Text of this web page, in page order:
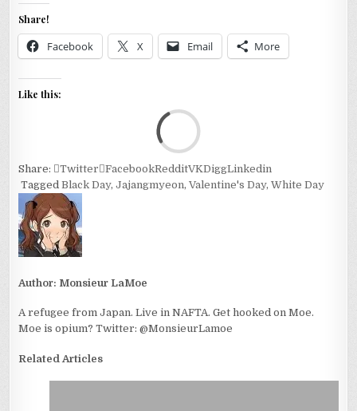
Share!
Facebook X Email More
Like this:
Share: Twitter FacebookRedditVKDiggLinkedin
TaggedBlack Day,Jajangmyeon,Valentine's Day,White Day
Author: Monsieur LaMoe
A refugee from Japan. Live in NAFTA. Get hooked on Moe.
Moe is opium? Twitter: @MonsieurLamoe
Related Articles